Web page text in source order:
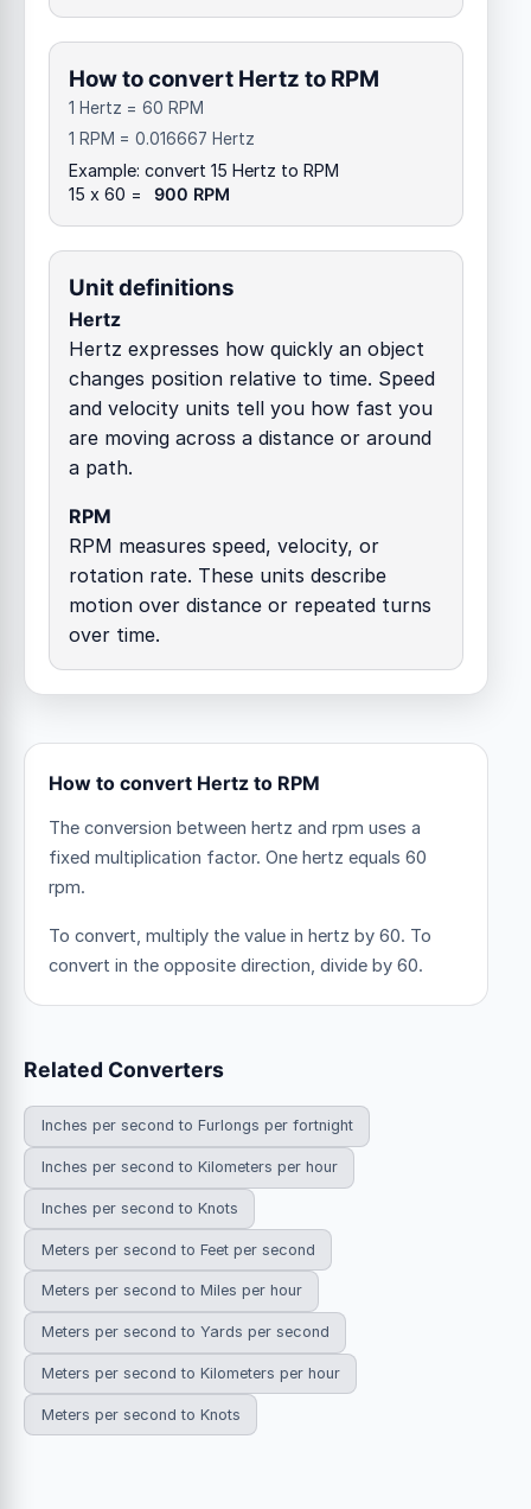
How to convert Hertz to RPM
1 Hertz = 60 RPM
1 RPM = 0.016667 Hertz
Example: convert 15 Hertz to RPM
15 x 60 =
900 RPM
Unit definitions
Hertz
Hertz expresses how quickly an object
changes position relative to time. Speed
and velocity units tell you how fast you
are moving across a distance or around
a path.
RPM
RPM measures speed, velocity, or
rotation rate. These units describe
motion over distance or repeated turns
over time.
How to convert Hertz to RPM
The conversion between hertz and rpm uses a
fixed multiplication factor. One hertz equals 60
rpm.
To convert, multiply the value in hertz by 60. To
convert in the opposite direction, divide by 60.
Related Converters
Inches per second to Furlongs per fortnight
Inches per second to Kilometers per hour
Inches per second to Knots
Meters per second to Feet per second
Meters per second to Miles per hour
Meters per second to Yards per second
Meters per second to Kilometers per hour
Meters per second to Knots